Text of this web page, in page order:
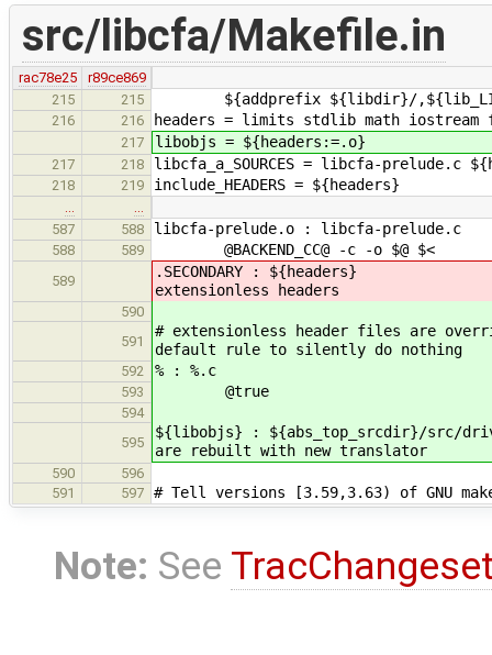
src/libcfa/Makefile.in
rac78e25
r89ce869
215
215 ${addprefix ${libdir}/
216 216 headers = limits stdlib math
217 libobjs = ${headers:=.o}
217 218 libcfa_a_SOURCES = libcfa-prelude.c
218 219 include_HEADERS = ${headers}
…
…
587
588 libcfa-prelude.o : libcfa-prelude.c
588 589 @BACKEND_CC@ -c -o $@ $<
589
.SECONDARY :
extensionless headers
590
591
# extensionless header files are
default rule to silently do nothing
592 % : %.c
593 @true
594
595
${libobjs} : ${abs_top_srcdir}/src/
are rebuilt with new translator
590
596
591
597 # Tell versions [3.59,3.63) of GNU
Note: See